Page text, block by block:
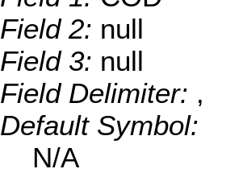
Field 2: null
Field 3: null
Field Delimiter: ,
Default Symbol:
N/A